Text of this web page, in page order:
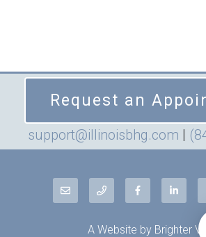
Request an
support@illinoisbhg.com |
A Website by Brighter